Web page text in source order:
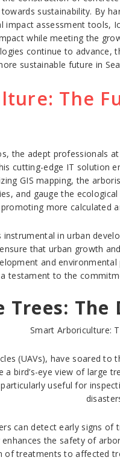
sustainability. By
impact assessment tools,
while meeting the
continue to advance,
sustainable future in
The
the adept professionals
cutting-edge IT solution
GIS mapping, the
and gauge the
more calculated
instrumental in urban
that urban growth
and
testament to the
Trees:
(UAVs), have soared
a bird’s-eye view of large
useful for
can detect early signs
the safety of
of treatments to affected